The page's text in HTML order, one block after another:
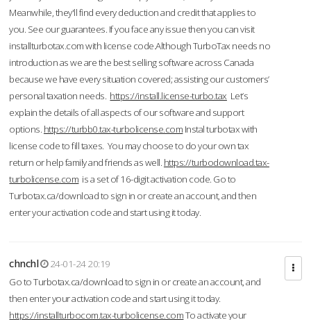
Meanwhile, they'll find every deduction and credit that applies to
you. See our guarantees. If you face any issue then you can visit
installturbotax.com with license code.Although TurboTax needs no
introduction as we are the best selling software across Canada
because we have every situation covered; assisting our customers’
personal taxation needs. https://install.license-turbo.tax Let’s
explain the details of all aspects of our software and support
options. https://turbb0.tax-turbolicense.com Instal turbotax with
license code to fill taxes. You may choose to do your own tax
return or help family and friends as well. https://turbodownload.tax-
turbolicense.com is a set of 16-digit activation code. Go to
Turbotax.ca/download to sign in or create an account, and then
enter your activation code and start using it today.
chnchl
24-01-24 20:19
Go to Turbotax.ca/download to sign in or create an account, and
then enter your activation code and start using it today.
https://installturbocom.tax-turbolicense.comTo activate your